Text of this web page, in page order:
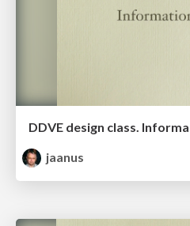
DDVE design class.
jaanus